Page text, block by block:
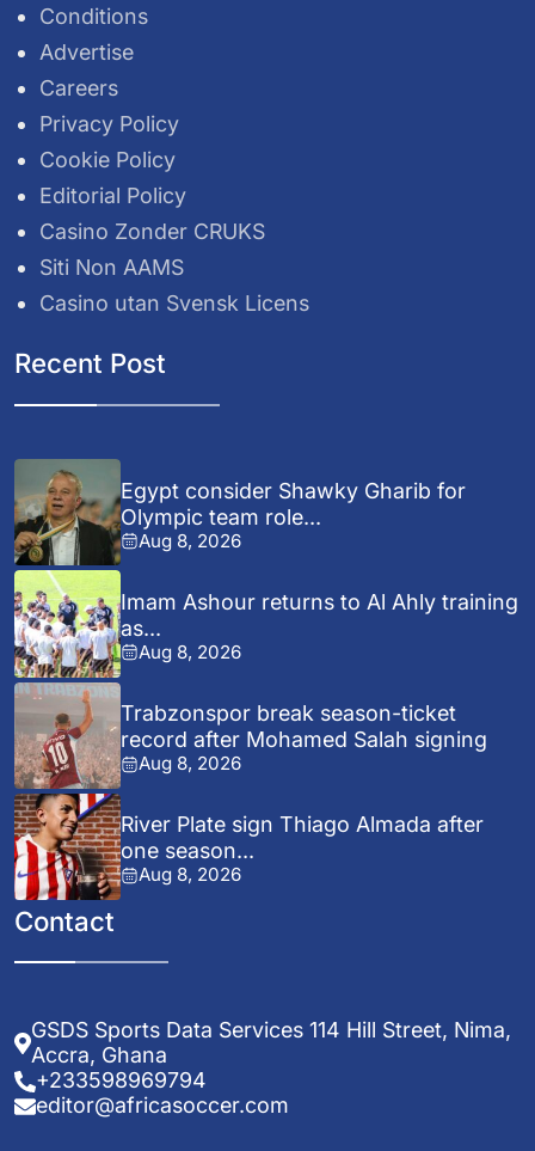
Conditions
Advertise
Careers
Privacy Policy
Cookie Policy
Editorial Policy
Casino Zonder CRUKS
Siti Non AAMS
Casino utan Svensk Licens
Recent Post
Egypt consider Shawky Gharib for
Olympic team role...
Aug 8, 2026
Imam Ashour returns to Al Ahly training
as...
Aug 8, 2026
Trabzonspor break season-ticket
record after Mohamed Salah signing
Aug 8, 2026
River Plate sign Thiago Almada after
one season...
Aug 8, 2026
Contact
GSDS Sports Data Services 114 Hill Street, Nima,
Accra, Ghana
+233598969794
editor@africasoccer.com